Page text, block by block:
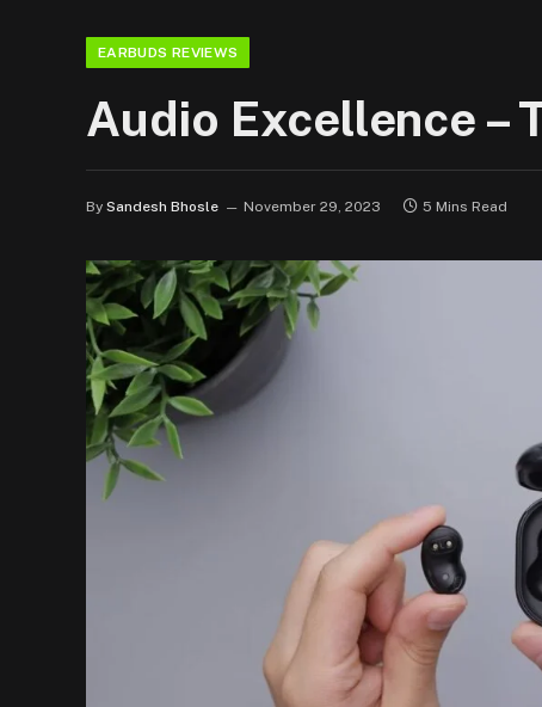
EARBUDS REVIEWS
Audio Excellence –
By Sandesh Bhosle November 29, 2023 5 Mins Read